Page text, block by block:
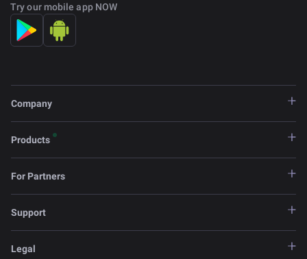
Try our mobile app NOW
Company
Products
For Partners
Support
Legal